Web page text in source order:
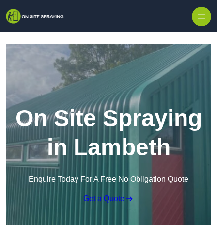
On Site Spraying
in Lambeth
Enquire Today For A Free No Obligation Quote
Get a Quote